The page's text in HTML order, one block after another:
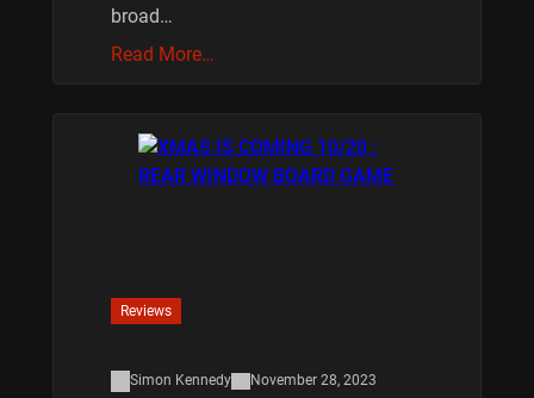
broad…
Read More…
Reviews
Simon Kennedy November 28, 2023